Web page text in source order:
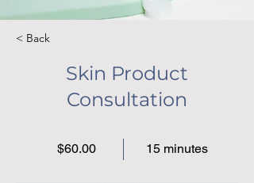
< Back
Skin Product
Consultation
$60.00 15 minutes